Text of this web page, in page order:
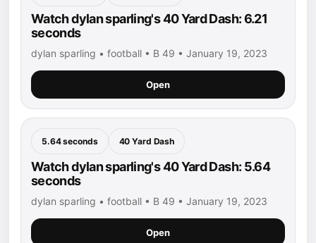
Watch dylan sparling's 40 Yard Dash: 6.21
seconds
dylan sparling • football • B 49 • January 19, 2023
Open
5.64 seconds 40 Yard Dash
Watch dylan sparling's 40 Yard Dash: 5.64
seconds
dylan sparling • football • B 49 • January 19, 2023
Open